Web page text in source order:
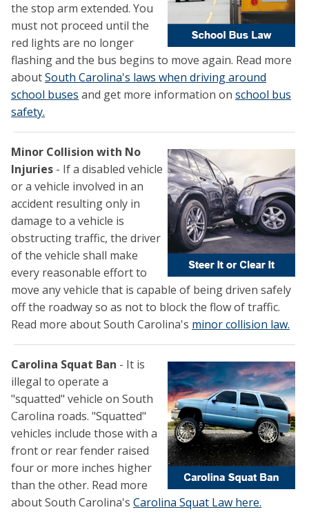
the stop arm extended. You
must not proceed until the
red lights are no longer
flashing and the bus begins to move again. Read more
aboutSouth Carolina's laws when driving around
school buses and get more information on school bus
safety.
Minor Collision with No
Injuries - If a disabled vehicle
or a vehicle involved in an
accident resulting only in
damage to a vehicle is
obstructing traffic, the driver
of the vehicle shall make
every reasonable effort to
move any vehicle that is capable of being driven safely
off the roadway so as not to block the flow of traffic.
Read more about South Carolina's minor collision law.
Carolina Squat Ban - It is
illegal to operate a
"squatted" vehicle on South
Carolina roads. "Squatted"
vehicles include those with a
front or rear fender raised
four or more inches higher
than the other. Read more
about South Carolina's Carolina Squat Law here.